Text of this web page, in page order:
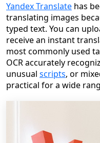
Yandex Translate has
translating images
typed text. You can
receive an instant
most commonly used
OCR accurately
unusual scripts, or
practical for a wide